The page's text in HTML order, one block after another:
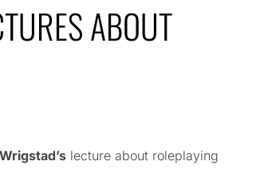
ABOUT
lecture about roleplaying